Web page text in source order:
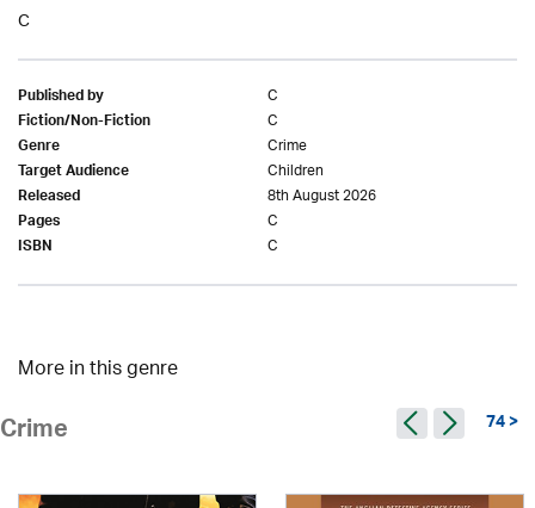
C
Published by C
Fiction/Non-Fiction C
Genre Crime
Target Audience Children
Released 8th August 2026
Pages C
ISBN C
More in this genre
Crime 74 >